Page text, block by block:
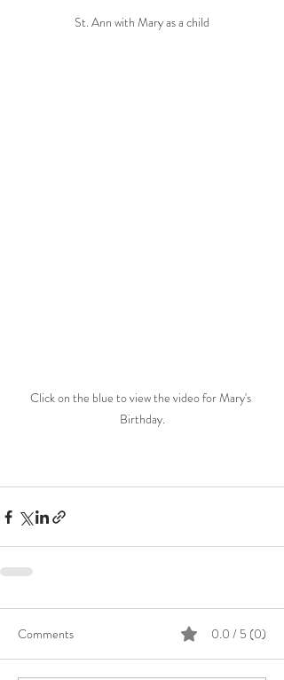
St. Ann with Mary as a child
Click on the blue to view the video for Mary's
Birthday.
Comments 0.0 / 5 (0)